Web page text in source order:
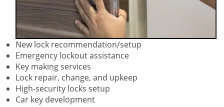
New lock recommendation/setup
Emergency lockout assistance
Key making services
Lock repair, change, and upkeep
High-security locks setup
Car key development